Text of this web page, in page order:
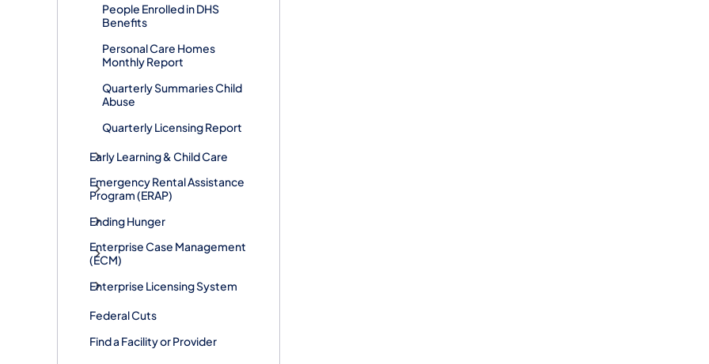
People Enrolled in DHS
Benefits
Personal Care Homes
Monthly Report
Quarterly Summaries Child
Abuse
Quarterly Licensing Report
Early Learning & Child Care
​Emergency Rental Assistance
Program (ERAP)
Ending Hunger
Enterprise Case Management
(ECM)
Enterprise Licensing System
Federal Cuts
Find a Facility or Provider